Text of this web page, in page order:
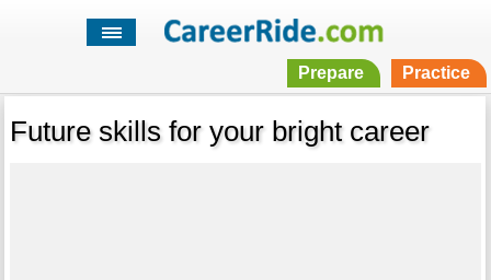
Prepare Practice
Future skills for your bright career